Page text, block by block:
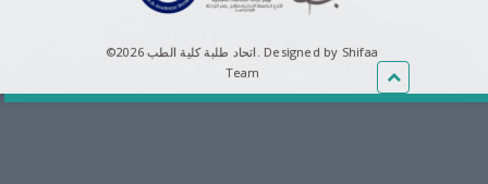
©اتحاد طلبة كلية الطب 2026. Designed by Shifaa
Team